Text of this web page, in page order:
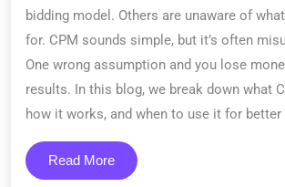
bidding model. Others are unaware of
for. CPM sounds simple, but it’s often
One wrong assumption and you lose
results. In this blog, we break down what
how it works, and when to use it for better
Read More